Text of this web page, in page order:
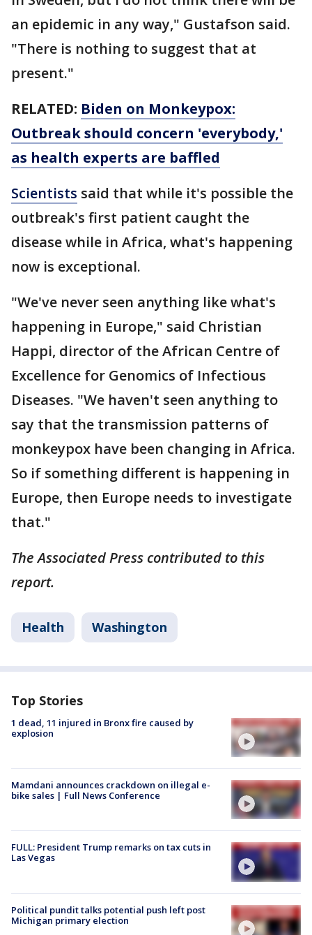
an epidemic in any way," Gustafson said.
"There is nothing to suggest that at
present."
RELATED: Biden on Monkeypox:
Outbreak should concern 'everybody,'
as health experts are baffled
Scientists said that while it's possible the
outbreak's first patient caught the
disease while in Africa, what's happening
now is exceptional.
"We've never seen anything like what's
happening in Europe," said Christian
Happi, director of the African Centre of
Excellence for Genomics of Infectious
Diseases. "We haven't seen anything to
say that the transmission patterns of
monkeypox have been changing in Africa.
So if something different is happening in
Europe, then Europe needs to investigate
that."
The Associated Press contributed to this
report.
Health Washington
Top Stories
1 dead, 11 injured in Bronx fire caused by
explosion
Mamdani announces crackdown on illegal e-
bike sales | Full News Conference
FULL: President Trump remarks on tax cuts in
Las Vegas
Political pundit talks potential push left post
Michigan primary election